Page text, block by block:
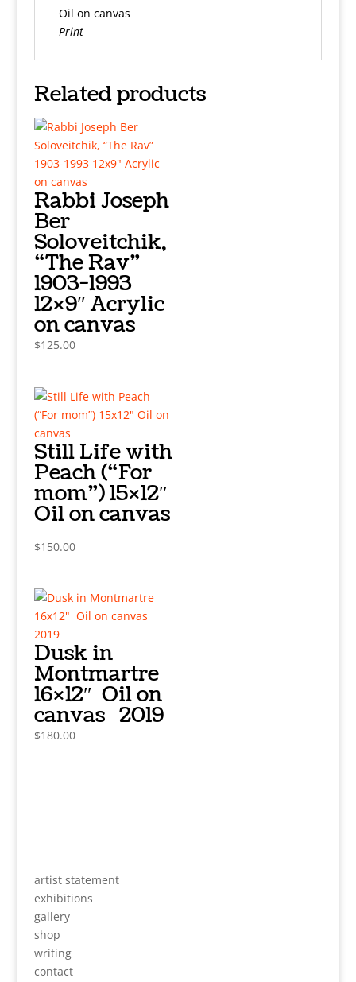
Oil on canvas
Print
Related products
Rabbi Joseph
Ber
Soloveitchik,
“The Rav”
1903-1993
12×9″ Acrylic
on canvas
$125.00
Still Life with
Peach (“For
mom”) 15×12″
Oil on canvas
$150.00
Dusk in
Montmartre
16×12″ Oil on
canvas 2019
$180.00
artist statement
exhibitions
gallery
shop
writing
contact